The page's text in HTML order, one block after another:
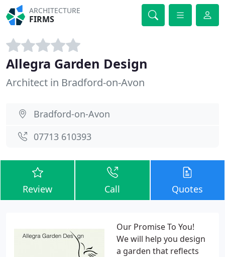
ARCHITECTURE
FIRMS
Allegra Garden Design
Architect in Bradford-on-Avon
Bradford-on-Avon
07713 610393
Review Call Quotes
Our Promise To You!
We will help you design
a garden that reflects